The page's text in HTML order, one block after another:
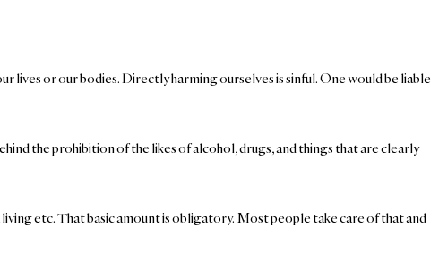
lives or our bodies. Directly harming ourselves is sinful. One would be liable
the prohibition of the likes of alcohol, drugs, and things that are clearly
etc. That basic amount is obligatory. Most people take care of that and